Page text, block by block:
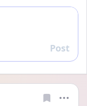
Reply
Post